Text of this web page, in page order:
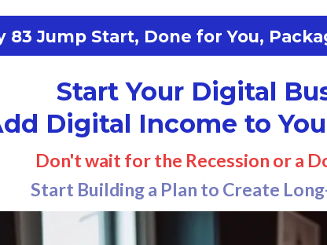
83 Jump Start, Done for You,
Start Your Digital
Digital Income to
Don't wait for the Recession or a
Start Building a Plan to Create